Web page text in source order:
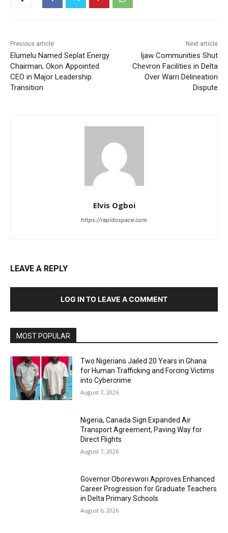
Previous article
Elumelu Named Seplat Energy
Chairman, Okon Appointed
CEO in Major Leadership
Transition
Next article
Ijaw Communities Shut
Chevron Facilities in Delta
Over Warri Delineation
Dispute
Elvis Ogboi
https://rapidospace.com
LEAVE A REPLY
LOG IN TO LEAVE A COMMENT
MOST POPULAR
Two Nigerians Jailed 20 Years in Ghana
for Human Trafficking and Forcing Victims
into Cybercrime
August 7, 2026
Nigeria, Canada Sign Expanded Air
Transport Agreement, Paving Way for
Direct Flights
August 7, 2026
Governor Oborevwori Approves Enhanced
Career Progression for Graduate Teachers
in Delta Primary Schools
August 6, 2026